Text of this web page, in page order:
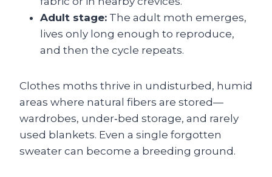
Adult stage: The adult moth emerges,
lives only long enough to reproduce,
and then the cycle repeats.
Clothes moths thrive in undisturbed, humid
areas where natural fibers are stored—
wardrobes, under‑bed storage, and rarely
used blankets. Even a single forgotten
sweater can become a breeding ground.